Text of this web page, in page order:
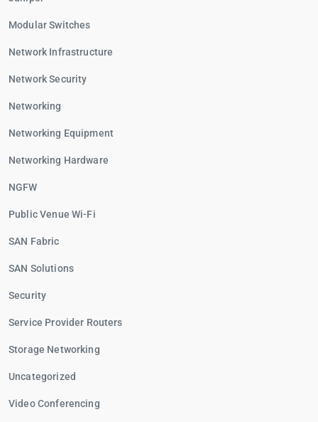
Modular Switches
Network Infrastructure
Network Security
Networking
Networking Equipment
Networking Hardware
NGFW
Public Venue Wi-Fi
SAN Fabric
SAN Solutions
Security
Service Provider Routers
Storage Networking
Uncategorized
Video Conferencing